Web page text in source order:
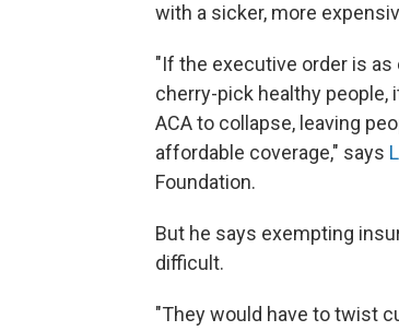
with a sicker, more
"If the executive order is
cherry-pick healthy people,
ACA to collapse, leaving
affordable coverage," says
Foundation.
But he says exempting
difficult.
"They would have to twist